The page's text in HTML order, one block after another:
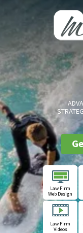
Law Firm
Web Design
Law Firm
Videos